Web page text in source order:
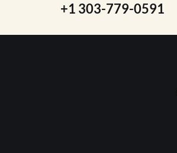
+1 303-779-0591